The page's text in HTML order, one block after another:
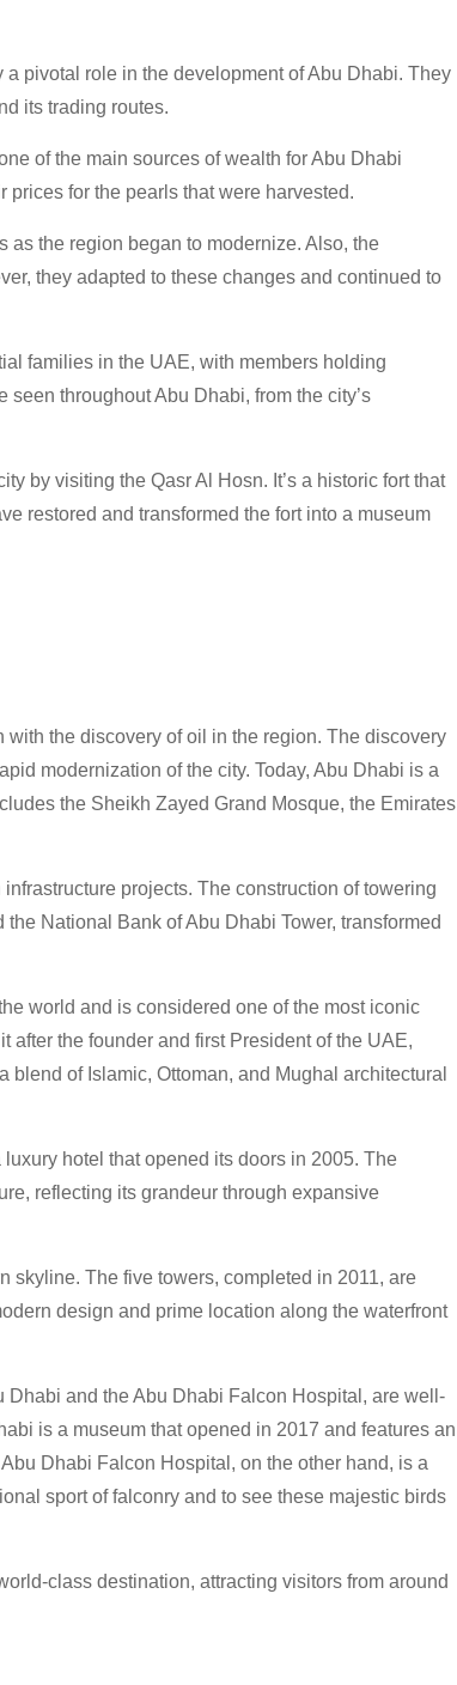
pivotal role in the development of Abu Dhabi. They
its trading routes.
of the main sources of wealth for Abu Dhabi
for the pearls that were harvested.
as the region began to modernize. Also, the
they adapted to these changes and continued to
families in the UAE, with members holding
throughout Abu Dhabi, from the city’s
by visiting the Qasr Al Hosn. It’s a historic fort that
restored and transformed the fort into a museum
with the discovery of oil in the region. The discovery
modernization of the city. Today, Abu Dhabi is a
the Sheikh Zayed Grand Mosque, the Emirates
projects. The construction of towering
National Bank of Abu Dhabi Tower, transformed
world and is considered one of the most iconic
after the founder and first President of the UAE,
of Islamic, Ottoman, and Mughal architectural
hotel that opened its doors in 2005. The
reflecting its grandeur through expansive
skyline. The five towers, completed in 2011, are
design and prime location along the waterfront
and the Abu Dhabi Falcon Hospital, are well-
is a museum that opened in 2017 and features an
Dhabi Falcon Hospital, on the other hand, is a
sport of falconry and to see these majestic birds
class destination, attracting visitors from around